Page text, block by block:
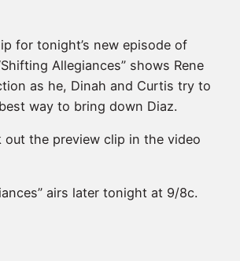
for tonight’s new episode of
Allegiances” shows Rene
as he, Dinah and Curtis try to
way to bring down Diaz.
out the preview clip in the video
airs later tonight at 9/8c.